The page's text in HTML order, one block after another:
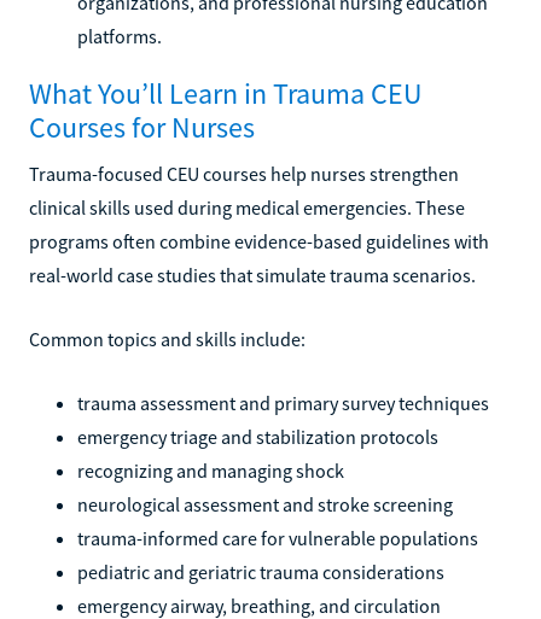
platforms.
What You’ll Learn in Trauma CEU
Courses for Nurses
Trauma-focused CEU courses help nurses strengthen
clinical skills used during medical emergencies. These
programs often combine evidence-based guidelines with
real-world case studies that simulate trauma scenarios.
Common topics and skills include:
trauma assessment and primary survey techniques
emergency triage and stabilization protocols
recognizing and managing shock
neurological assessment and stroke screening
trauma-informed care for vulnerable populations
pediatric and geriatric trauma considerations
emergency airway, breathing, and circulation